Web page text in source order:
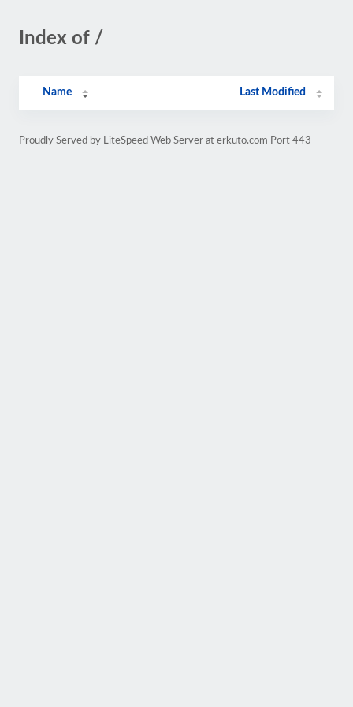
Index of /
Name Last Modified
Proudly Served by LiteSpeed Web Server at erkuto.com Port 443